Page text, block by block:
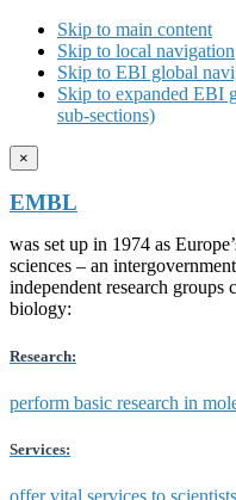
Skip to main content
Skip to local navigation
Skip to EBI global
Skip to expanded EBI
sub-sections)
×
EMBL
was set up in 1974 as
sciences – an
independent research
biology:
Research:
perform basic research in
Services: